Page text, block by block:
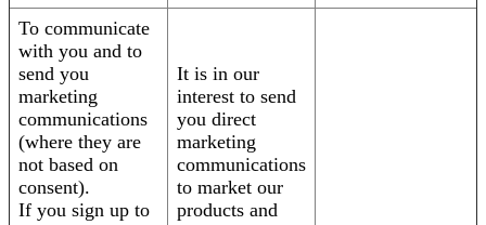
To communicate
with you and to
send you
marketing
communications
(where they are
not based on
consent).
If you sign up to
It is in our
interest to send
you direct
marketing
communications
to market our
products and